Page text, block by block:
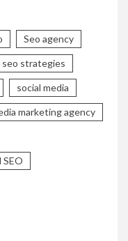
Seo agency
seo strategies
social media
marketing agency